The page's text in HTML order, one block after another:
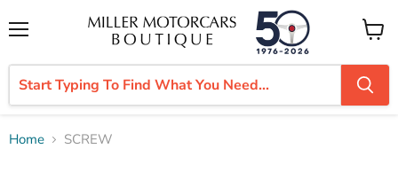
View
cart
Home SCREW